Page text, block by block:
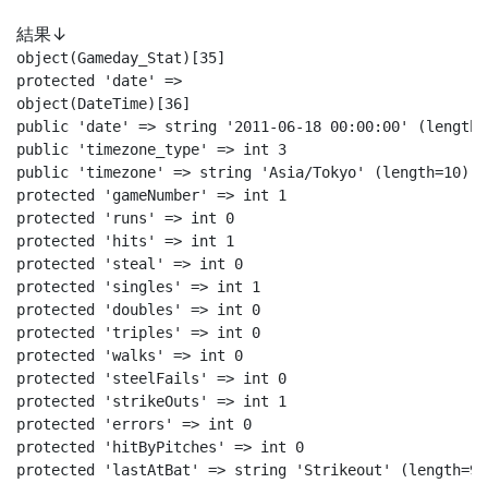
結果↓
object(Gameday_Stat)[35]
protected 'date' =>
object(DateTime)[36]
public 'date' => string '2011-06-18 00:00:00'
public 'timezone_type' => int 3
public 'timezone' => string 'Asia/Tokyo' (length=10)
protected 'gameNumber' => int 1
protected 'runs' => int 0
protected 'hits' => int 1
protected 'steal' => int 0
protected 'singles' => int 1
protected 'doubles' => int 0
protected 'triples' => int 0
protected 'walks' => int 0
protected 'steelFails' => int 0
protected 'strikeOuts' => int 1
protected 'errors' => int 0
protected 'hitByPitches' => int 0
protected 'lastAtBat' => string 'Strikeout' (length=9)